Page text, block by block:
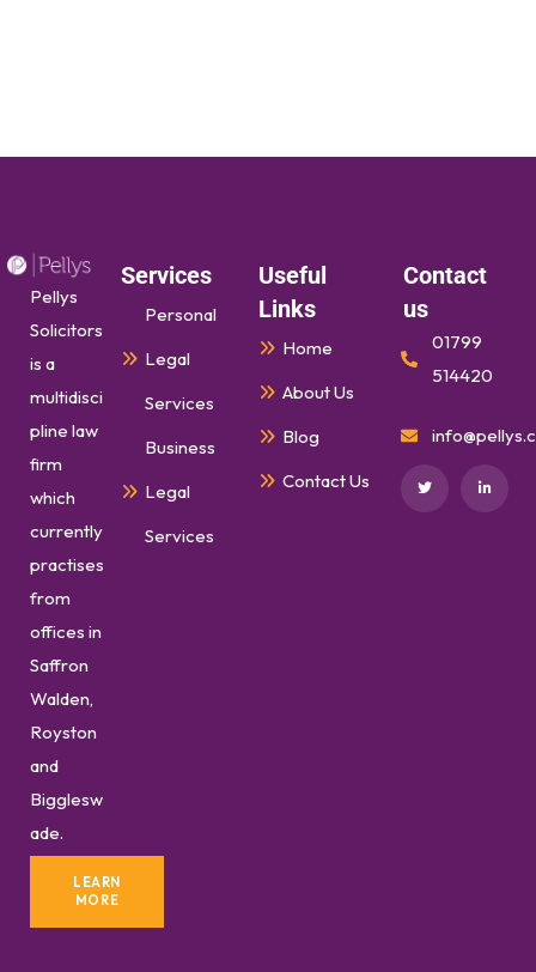
Pellys
Solicitors
is a
multidisci
pline law
firm
which
currently
practises
from
offices in
Saffron
Walden,
Royston
and
Bigglesw
ade.
LEARN
MORE
Services
Personal
Legal
Services
Business
Legal
Services
Useful
Links
Home
About Us
Blog
Contact Us
Contact
us
01799
514420